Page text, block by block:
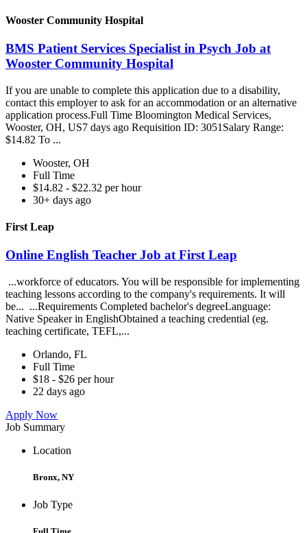
Wooster Community Hospital
BMS Patient Services Specialist in Psych Job at
Wooster Community Hospital
If you are unable to complete this application due to a disability,
contact this employer to ask for an accommodation or an alternative
application process.Full Time Bloomington Medical Services,
Wooster, OH, US7 days ago Requisition ID: 3051Salary Range:
$14.82 To ...
Wooster, OH
Full Time
$14.82 - $22.32 per hour
30+ days ago
First Leap
Online English Teacher Job at First Leap
...workforce of educators. You will be responsible for implementing
teaching lessons according to the company's requirements. It will
be... ...Requirements Completed bachelor's degreeLanguage:
Native Speaker in EnglishObtained a teaching credential (eg.
teaching certificate, TEFL,...
Orlando, FL
Full Time
$18 - $26 per hour
22 days ago
Apply Now
Job Summary
Location
Bronx, NY
Job Type